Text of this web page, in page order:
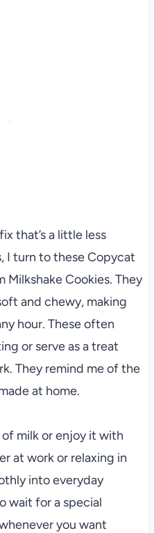
that’s a little less
I turn to these Copycat
Milkshake Cookies. They
and chewy, making
hour. These often
or serve as a treat
They remind me of the
at home.
milk or enjoy it with
at work or relaxing in
into everyday
wait for a special
you want